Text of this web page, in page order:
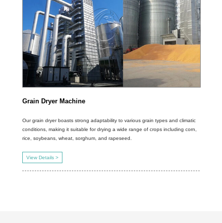
Grain Dryer Machine
Our grain dryer boasts strong adaptability to various grain types and climatic
conditions, making it suitable for drying a wide range of crops including corn,
rice, soybeans, wheat, sorghum, and rapeseed.
View Details >